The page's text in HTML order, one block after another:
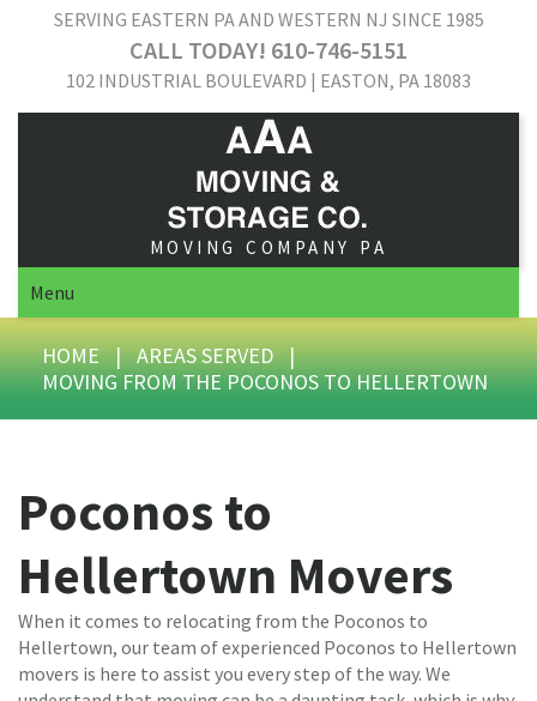
SERVING EASTERN PA AND WESTERN NJ SINCE 1985
CALL TODAY! 610-746-5151
102 INDUSTRIAL BOULEVARD | EASTON, PA 18083
MOVING COMPANY PA
Menu
HOME | AREAS SERVED |
MOVING FROM THE POCONOS TO HELLERTOWN
Poconos to
Hellertown Movers
When it comes to relocating from the Poconos to
Hellertown, our team of experienced Poconos to Hellertown
movers is here to assist you every step of the way. We